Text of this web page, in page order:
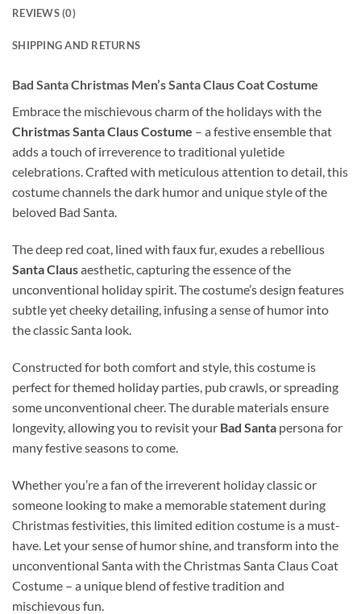
REVIEWS (0)
SHIPPING AND RETURNS
Bad Santa Christmas Men’s Santa Claus Coat Costume
Embrace the mischievous charm of the holidays with the
Christmas Santa Claus Costume – a festive ensemble that
adds a touch of irreverence to traditional yuletide
celebrations. Crafted with meticulous attention to detail, this
costume channels the dark humor and unique style of the
beloved Bad Santa.
The deep red coat, lined with faux fur, exudes a rebellious
Santa Clausaesthetic, capturing the essence of the
unconventional holiday spirit. The costume’s design features
subtle yet cheeky detailing, infusing a sense of humor into
the classic Santa look.
Constructed for both comfort and style, this costume is
perfect for themed holiday parties, pub crawls, or spreading
some unconventional cheer. The durable materials ensure
longevity, allowing you to revisit your Bad Santa persona for
many festive seasons to come.
Whether you’re a fan of the irreverent holiday classic or
someone looking to make a memorable statement during
Christmas festivities, this limited edition costume is a must-
have. Let your sense of humor shine, and transform into the
unconventional Santa with the Christmas Santa Claus Coat
Costume – a unique blend of festive tradition and
mischievous fun.